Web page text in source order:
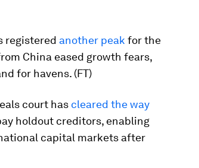
registered another peak for the
China eased growth fears,
for havens. (FT)
court has cleared the way
holdout creditors, enabling
capital markets after